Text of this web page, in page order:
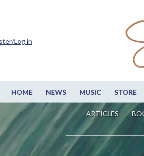
HOME NEWS MUSIC STORE
ARTICLES
Log in